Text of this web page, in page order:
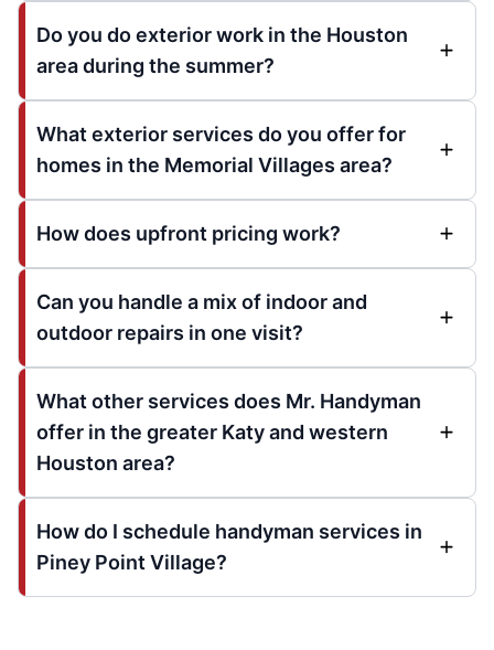
Do you do exterior work in the Houston
area during the summer?
What exterior services do you offer for
homes in the Memorial Villages area?
How does upfront pricing work?
Can you handle a mix of indoor and
outdoor repairs in one visit?
What other services does Mr. Handyman
offer in the greater Katy and western
Houston area?
How do I schedule handyman services in
Piney Point Village?